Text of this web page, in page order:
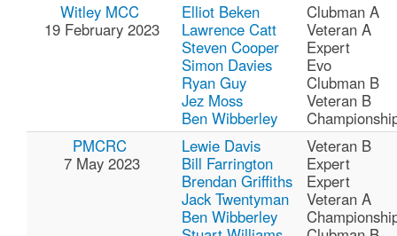
Witley MCC
19 February 2023
Elliot Beken
Lawrence Catt
Steven Cooper
Simon Davies
Ryan Guy
Jez Moss
Ben Wibberley
Clubman A
Veteran A
Expert
Evo
Clubman B
Veteran B
PMCRC
7 May 2023
Lewie Davis
Bill Farrington
Brendan Griffiths
Jack Twentyman
Ben Wibberley
Veteran B
Expert
Expert
Veteran A